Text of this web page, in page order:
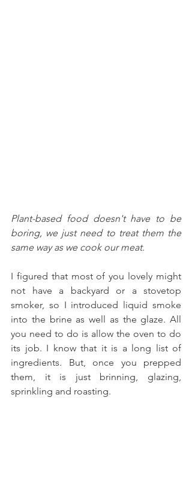
Plant-based food doesn't have to be
boring, we just need to treat them the
same way as we cook our meat.
I figured that most of you lovely might
not have a backyard or a stovetop
smoker, so I introduced liquid smoke
into the brine as well as the glaze. All
you need to do is allow the oven to do
its job. I know that it is a long list of
ingredients. But, once you prepped
them, it is just brinning, glazing,
sprinkling and roasting.